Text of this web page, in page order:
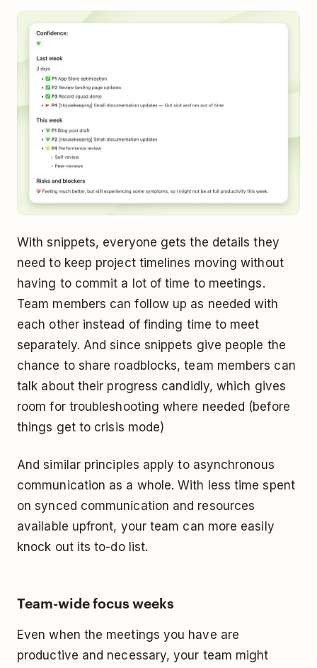
With snippets, everyone gets the details they
need to keep project timelines moving without
having to commit a lot of time to meetings.
Team members can follow up as needed with
each other instead of finding time to meet
separately. And since snippets give people the
chance to share roadblocks, team members can
talk about their progress candidly, which gives
room for troubleshooting where needed (before
things get to crisis mode)
And similar principles apply to asynchronous
communication as a whole. With less time spent
on synced communication and resources
available upfront, your team can more easily
knock out its to-do list.
Team-wide focus weeks
Even when the meetings you have are
productive and necessary, your team might